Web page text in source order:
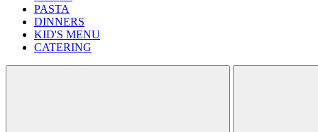
PASTA
DINNERS
KID'S MENU
CATERING